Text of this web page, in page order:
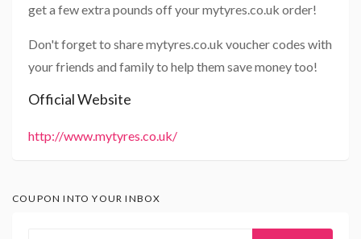
get a few extra pounds off your mytyres.co.uk order!
Don't forget to share mytyres.co.uk voucher codes with
your friends and family to help them save money too!
Official Website
http://www.mytyres.co.uk/
COUPON INTO YOUR INBOX